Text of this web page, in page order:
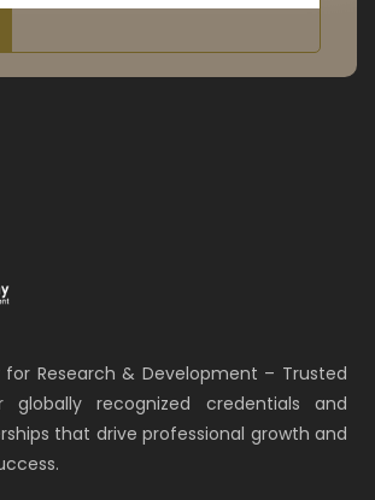
Research & Development – Trusted
recognized credentials and
that drive professional growth and